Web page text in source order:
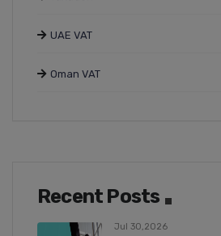
UAE VAT
Oman VAT
Recent Posts
Jul 30,2026